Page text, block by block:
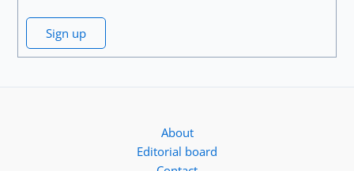
Sign up
About
Editorial board